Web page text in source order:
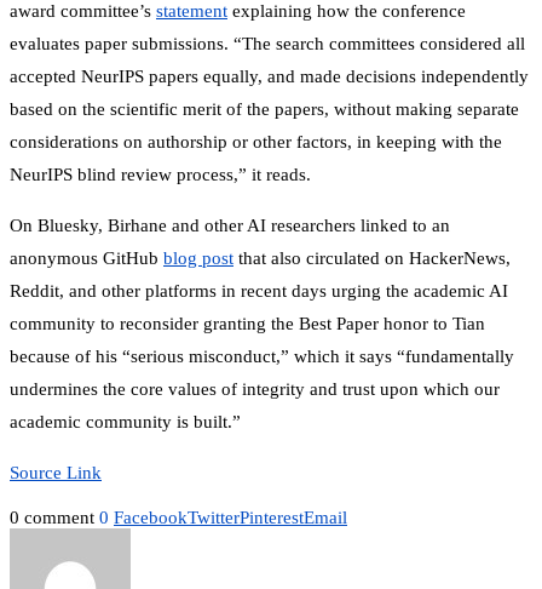
award committee’s statement explaining how the conference
evaluates paper submissions. “The search committees considered all
accepted NeurIPS papers equally, and made decisions independently
based on the scientific merit of the papers, without making separate
considerations on authorship or other factors, in keeping with the
NeurIPS blind review process,” it reads.
On Bluesky, Birhane and other AI researchers linked to an
anonymous GitHub blog post that also circulated on HackerNews,
Reddit, and other platforms in recent days urging the academic AI
community to reconsider granting the Best Paper honor to Tian
because of his “serious misconduct,” which it says “fundamentally
undermines the core values of integrity and trust upon which our
academic community is built.”
Source Link
0 comment 0 FacebookTwitterPinterestEmail